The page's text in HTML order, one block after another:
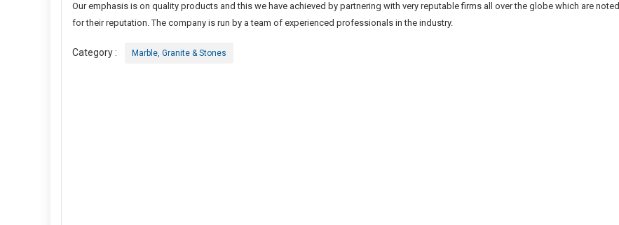
In
Nigeria
Our emphasis is on quality products and this we have achieved by partnering with very reputable firms all over the globe which are noted
for their reputation. The company is run by a team of experienced professionals in the industry.
Category : Marble, Granite & Stones